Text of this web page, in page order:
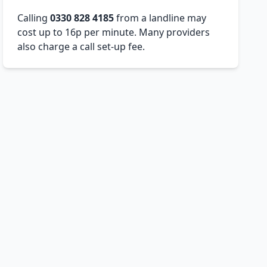
Calling0330 828 4185from a landline may
cost up to 16p per minute. Many providers
also charge a call set-up fee.